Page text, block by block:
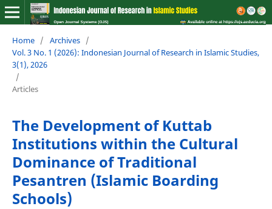
Home / Archives /
Vol. 3 No. 1 (2026): Indonesian Journal of Research in Islamic Studies,
3(1), 2026
/
Articles
The Development of Kuttab
Institutions within the Cultural
Dominance of Traditional
Pesantren (Islamic Boarding
Schools)